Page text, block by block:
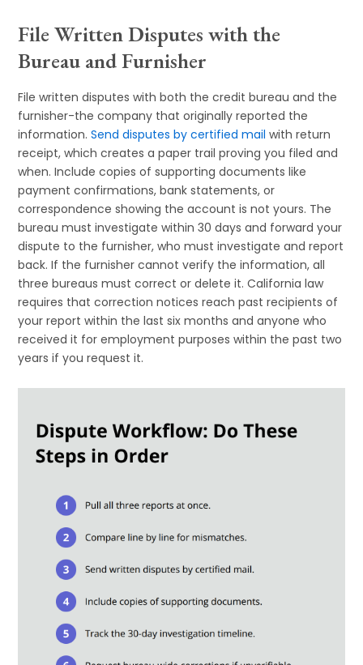
File Written Disputes with the
Bureau and Furnisher
File written disputes with both the credit bureau and the
furnisher-the company that originally reported the
information.Send disputes by certified mail with return
receipt, which creates a paper trail proving you filed and
when. Include copies of supporting documents like
payment confirmations, bank statements, or
correspondence showing the account is not yours. The
bureau must investigate within 30 days and forward your
dispute to the furnisher, who must investigate and report
back. If the furnisher cannot verify the information, all
three bureaus must correct or delete it. California law
requires that correction notices reach past recipients of
your report within the last six months and anyone who
received it for employment purposes within the past two
years if you request it.